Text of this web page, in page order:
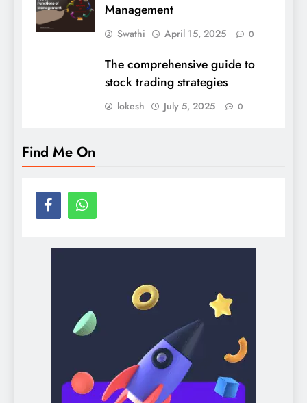
Management
Swathi April 15, 2025 0
The comprehensive guide to
stock trading strategies
lokesh July 5, 2025 0
Find Me On